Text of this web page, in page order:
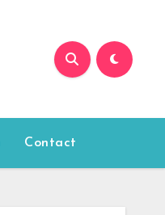
Contact